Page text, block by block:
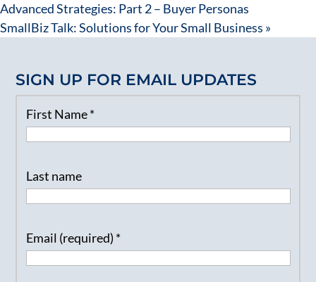
Advanced Strategies: Part 2 – Buyer Personas
SmallBiz Talk: Solutions for Your Small Business »
SIGN UP FOR EMAIL UPDATES
First Name*
Last name
Email (required) *